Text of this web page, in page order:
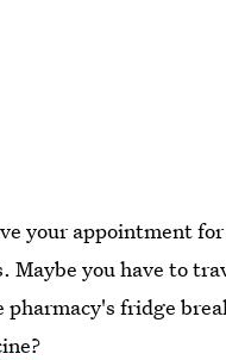
your appointment for
you have to
fridge
?